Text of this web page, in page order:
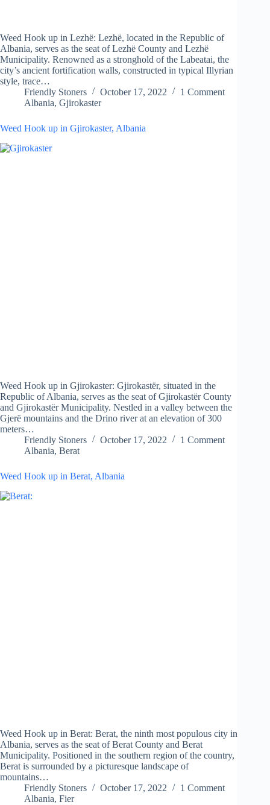
Weed Hook up in Lezhë: Lezhë, located in the Republic of
Albania, serves as the seat of Lezhë County and Lezhë
Municipality. Renowned as a stronghold of the Labeatai, the
city’s ancient fortification walls, constructed in typical Illyrian
style, trace…
Friendly Stoners
October 17, 2022
1 Comment
Albania, Gjirokaster
Weed Hook up in Gjirokaster, Albania
Weed Hook up in Gjirokaster: Gjirokastër, situated in the
Republic of Albania, serves as the seat of Gjirokastër County
and Gjirokastër Municipality. Nestled in a valley between the
Gjerë mountains and the Drino river at an elevation of 300
meters…
Friendly Stoners
October 17, 2022
1 Comment
Albania, Berat
Weed Hook up in Berat, Albania
Weed Hook up in Berat: Berat, the ninth most populous city in
Albania, serves as the seat of Berat County and Berat
Municipality. Positioned in the southern region of the country,
Berat is surrounded by a picturesque landscape of
mountains…
Friendly Stoners
October 17, 2022
1 Comment
Albania, Fier